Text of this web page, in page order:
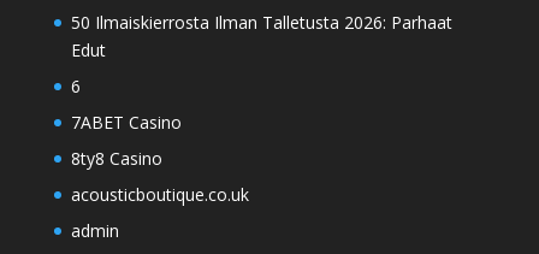
50 Ilmaiskierrosta Ilman Talletusta 2026: Parhaat
Edut
6
7ABET Casino
8ty8 Casino
acousticboutique.co.uk
admin